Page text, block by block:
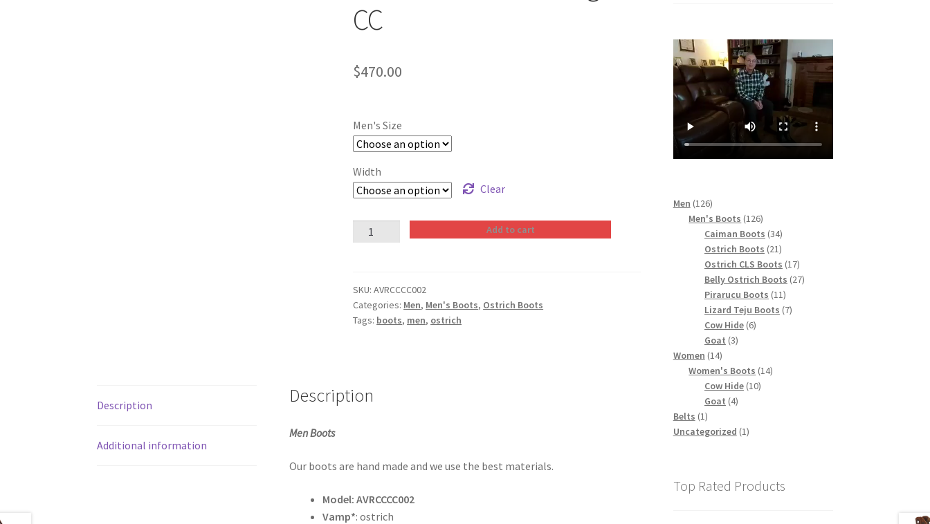
CC
$470.00
Men's Size
Width
Clear
Men
Boots
CC
quantity
Add to cart
SKU:AVRCCCC002
Categories: Men, Men's Boots, Ostrich Boots
Tags: boots, men, ostrich
Description
Additional information
Description
Men Boots
Our boots are hand made and we use the best materials.
Model: AVRCCCC002
Vamp*: ostrich
Men 126126
products
Men's Boots 126126
products
Caiman Boots 3434
products
Ostrich Boots 2121
products
Ostrich CLS Boots 1717
products
Belly Ostrich Boots 2727
Pirarucu Boots 1111
products
Lizard Teju Boots 77
Cow Hide 66
Goat 33
Women 1414
products
Women's Boots 1414
Cow Hide 1010
Goat 44
Belts 11
product
Uncategorized 11
Top Rated Products